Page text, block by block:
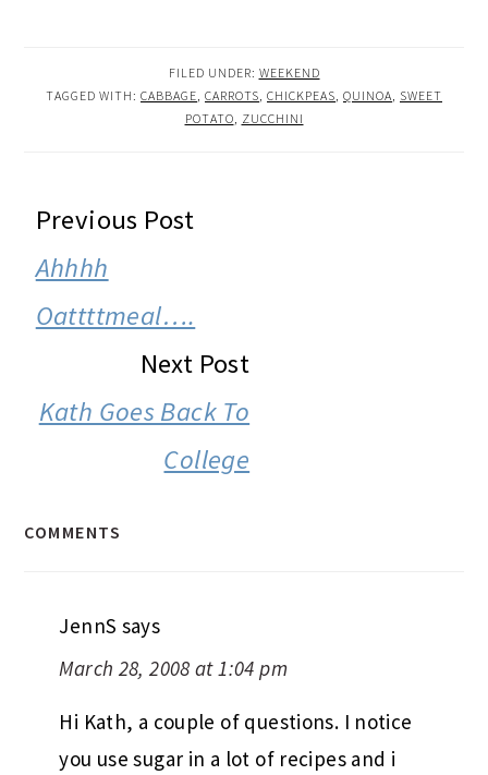
FILED UNDER: WEEKEND
TAGGED WITH: CABBAGE, CARROTS, CHICKPEAS, QUINOA, SWEET
POTATO, ZUCCHINI
READER
INTERACTIONS
Previous Post
Ahhhh
Oattttmeal….
Next Post
Kath Goes Back To
College
COMMENTS
JennS says
March 28, 2008 at 1:04 pm
Hi Kath, a couple of questions. I notice
you use sugar in a lot of recipes and i